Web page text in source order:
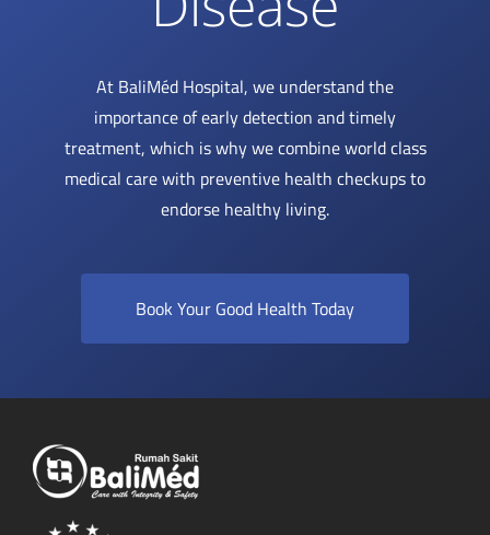
At BaliMéd Hospital, we understand the
importance of early detection and timely
treatment, which is why we combine world class
medical care with preventive health checkups to
endorse healthy living.
Book Your Good Health Today